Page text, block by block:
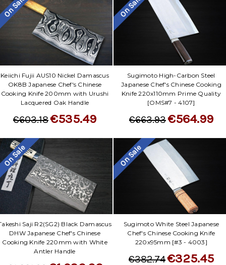
On Sale
Keiichi Fujii AUS10 Nickel Damascus
OK8B Japanese Chef's Chinese
Cooking Knife 200mm with Urushi
Lacquered Oak Handle
€603.18€535.49
On Sale
Sugimoto High-Carbon Steel
Japanese Chef's Chinese Cooking
Knife 220x110mm Prime Quality
[OMS#7 - 4107]
€663.93€564.99
On Sale
Saji R2(SG2) Black Damascus
DHW Japanese Chef's Chinese
Cooking Knife 220mm with White
Antler Handle
On Sale
Sugimoto White Steel Japanese
Chef's Chinese Cooking Knife
220x95mm [#3 - 4003]
€382.74€325.45